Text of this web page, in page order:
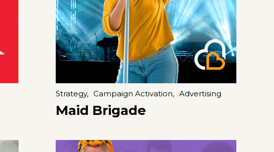
Strategy, Campaign Activation, Advertising
Maid Brigade